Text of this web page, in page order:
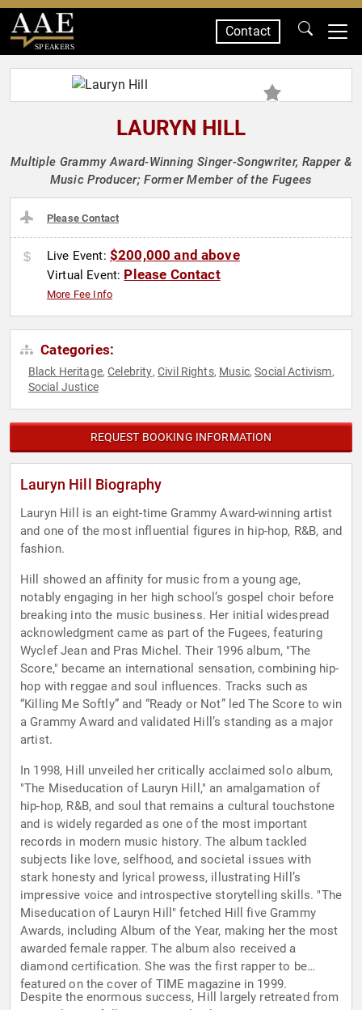
SPEAKERS
Contact
LAURYN HILL
Multiple Grammy Award-Winning Singer-Songwriter, Rapper &
Music Producer; Former Member of the Fugees
Please Contact
Live Event: $200,000 and above
Virtual Event: Please Contact
More Fee Info
Categories:
Black Heritage,Celebrity, Civil Rights, Music,Social Activism,
Social Justice
REQUEST BOOKING INFORMATION
Lauryn Hill Biography
Lauryn Hill is an eight-time Grammy Award-winning artist
and one of the most influential figures in hip-hop, R&B, and
fashion.
Hill showed an affinity for music from a young age,
notably engaging in her high school’s gospel choir before
breaking into the music business. Her initial widespread
acknowledgment came as part of the Fugees, featuring
Wyclef Jean and Pras Michel. Their 1996 album, "The
Score," became an international sensation, combining hip-
hop with reggae and soul influences. Tracks such as
“Killing Me Softly” and “Ready or Not” led The Score to win
a Grammy Award and validated Hill’s standing as a major
artist.
In 1998, Hill unveiled her critically acclaimed solo album,
"The Miseducation of Lauryn Hill," an amalgamation of
hip-hop, R&B, and soul that remains a cultural touchstone
and is widely regarded as one of the most important
records in modern music history. The album tackled
subjects like love, selfhood, and societal issues with
stark honesty and lyrical prowess, illustrating Hill’s
impressive voice and introspective storytelling skills. "The
Miseducation of Lauryn Hill" fetched Hill five Grammy
Awards, including Album of the Year, making her the most
awarded female rapper. The album also received a
diamond certification. She was the first rapper to be
featured on the cover of TIME magazine in 1999.
Despite the enormous success, Hill largely retreated from